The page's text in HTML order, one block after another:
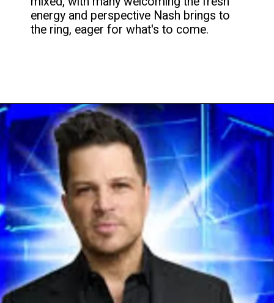
energy and perspective Nash brings to
the ring, eager for what's to come.